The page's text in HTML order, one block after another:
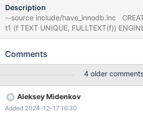
Description
--source include/have_innodb.inc CREATE OR REPLACE TABLE
t1 (f TEXT UNIQUE, FULLTEXT(f)) ENGINE=InnoDB;
t1 VALUES ('foo'); CREATE OR REPLACE TABLE t2 (a
('foobar'),('qux'); UPDATE t1 JOIN t2 SET f = a; # Cleanup
/data/src/10.4/storage/innobase/fts/fts0fts.cc
Failing assertion: result != FTS_INVALID #6
0x000055bcd1df1052 in
Comments
4 older
Aleksey Midenkov
Added 2024-12-17 16:30